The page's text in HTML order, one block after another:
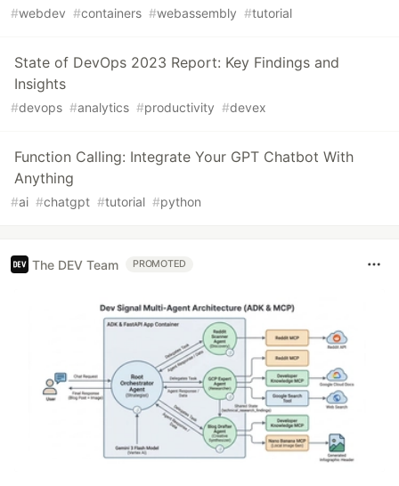
#webdev #containers #webassembly #tutorial
State of DevOps 2023 Report: Key Findings and
Insights
#devops #analytics #productivity #devex
Function Calling: Integrate Your GPT Chatbot With
Anything
#ai #chatgpt #tutorial #python
The DEV Team PROMOTED